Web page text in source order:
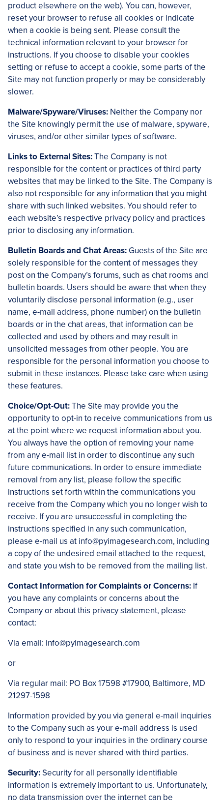
product elsewhere on the web). You can, however,
reset your browser to refuse all cookies or indicate
when a cookie is being sent. Please consult the
technical information relevant to your browser for
instructions. If you choose to disable your cookies
setting or refuse to accept a cookie, some parts of the
Site may not function properly or may be considerably
slower.
Malware/Spyware/Viruses: Neither the Company nor
the Site knowingly permit the use of malware, spyware,
viruses, and/or other similar types of software.
Links to External Sites:The Company is not
responsible for the content or practices of third party
websites that may be linked to the Site. The Company is
also not responsible for any information that you might
share with such linked websites. You should refer to
each website’s respective privacy policy and practices
prior to disclosing any information.
Bulletin Boards and Chat Areas: Guests of the Site are
solely responsible for the content of messages they
post on the Company’s forums, such as chat rooms and
bulletin boards. Users should be aware that when they
voluntarily disclose personal information (e.g., user
name, e-mail address, phone number) on the bulletin
boards or in the chat areas, that information can be
collected and used by others and may result in
unsolicited messages from other people. You are
responsible for the personal information you choose to
submit in these instances. Please take care when using
these features.
Choice/Opt-Out:The Site may provide you the
opportunity to opt-in to receive communications from us
at the point where we request information about you.
You always have the option of removing your name
from any e-mail list in order to discontinue any such
future communications. In order to ensure immediate
removal from any list, please follow the specific
instructions set forth within the communications you
receive from the Company which you no longer wish to
receive. If you are unsuccessful in completing the
instructions specified in any such communication,
please e-mail us at info@pyimagesearch.com, including
a copy of the undesired email attached to the request,
and state you wish to be removed from the mailing list.
Contact Information for Complaints or Concerns: If
you have any complaints or concerns about the
Company or about this privacy statement, please
contact:
Via email: info@pyimagesearch.com
or
Via regular mail: PO Box 17598 #17900, Baltimore, MD
21297-1598
Information provided by you via general e-mail inquiries
to the Company such as your e-mail address is used
only to respond to your inquiries in the ordinary course
of business and is never shared with third parties.
Security:Security for all personally identifiable
information is extremely important to us. Unfortunately,
no data transmission over the internet can be